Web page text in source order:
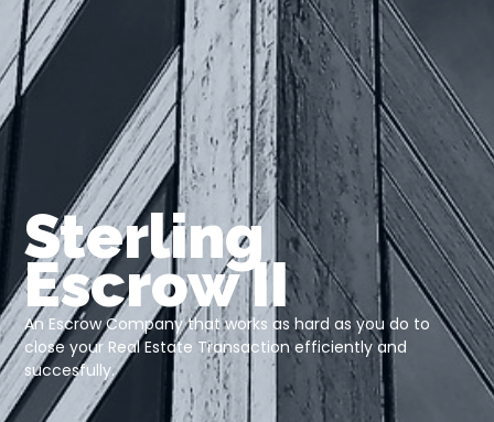
Sterling
Escrow II
An Escrow Company that works as hard as you do to
close your Real Estate Transaction efficiently and
succesfully.